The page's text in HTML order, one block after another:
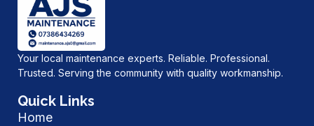
Your local maintenance experts. Reliable. Professional.
Trusted. Serving the community with quality workmanship.
Quick Links
Home